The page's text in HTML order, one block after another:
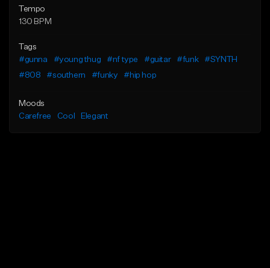
Tempo
130 BPM
Tags
#gunna
#young thug #nf type #guitar #funk
#SYNTH
#808
#southern #funky #hip hop
Moods
Carefree
Cool Elegant